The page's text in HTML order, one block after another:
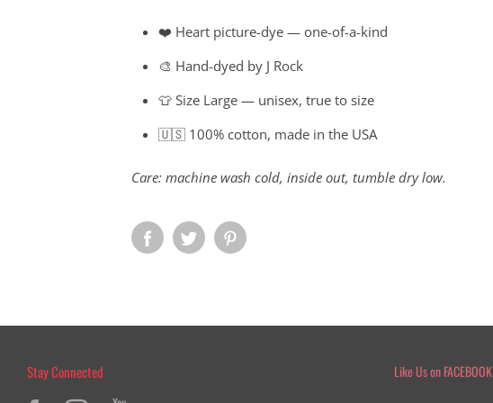
❤️ Heart picture-dye — one-of-a-kind
🎨 Hand-dyed by J Rock
👕 Size Large — unisex, true to size
🇺🇸 100% cotton, made in the USA
Care: machine wash cold, inside out, tumble dry low.
Stay Connected Like Us on FACEBOOK